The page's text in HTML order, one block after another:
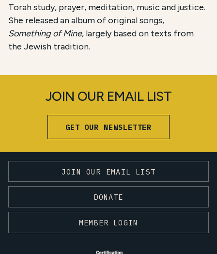
Torah study, prayer, meditation, music and justice.
She released an album of original songs,
Something of Mine, largely based on texts from
the Jewish tradition.
JOIN OUR EMAIL LIST
GET OUR NEWSLETTER
JOIN OUR EMAIL LIST
DONATE
MEMBER LOGIN